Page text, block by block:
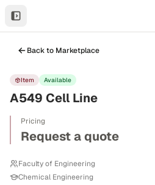
Back to Marketplace
Item Available
A549 Cell Line
Pricing
Request a quote
Faculty of Engineering
Chemical Engineering